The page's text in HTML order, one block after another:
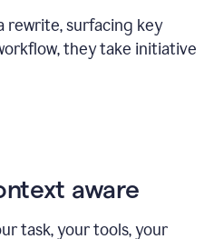
rewrite, surfacing key
they take initiative
aware
task, your tools, your